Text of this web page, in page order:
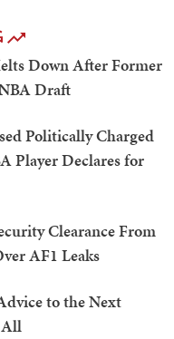
Down After Former
Draft
Politically Charged
Player Declares for
Clearance From
AF1 Leaks
to the Next
All